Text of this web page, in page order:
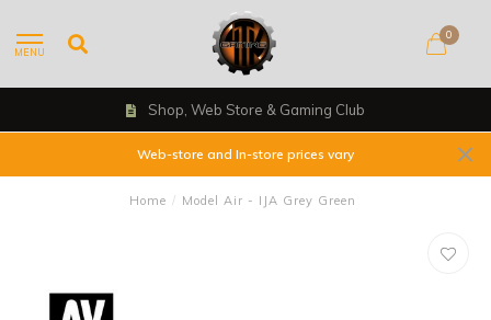
MENU
0
Shop, Web Store & Gaming Club
Web-store and In-store prices vary
Home / Model Air - IJA Grey Green